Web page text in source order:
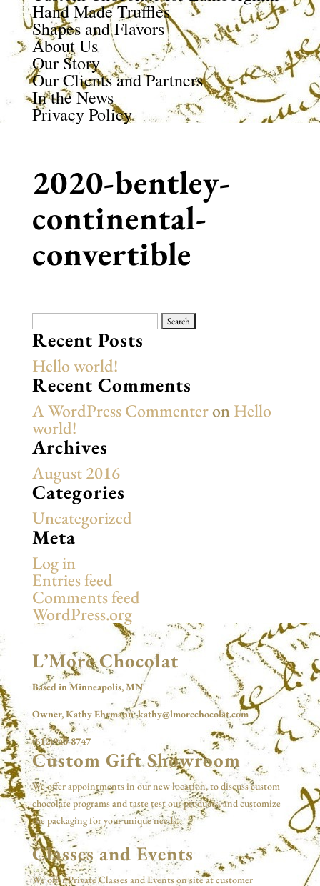
Hand Made Truffles
Shapes and Flavors
About Us
Our Story
Our Clients and Partners
In the News
Privacy Policy
2020-bentley-
continental-
convertible
Search
for:
Recent Posts
Hello world!
Recent Comments
A WordPress CommenteronHello
world!
Archives
August 2016
Categories
Uncategorized
Meta
Log in
Entries feed
Comments feed
WordPress.org
L’More Chocolat
Based in Minneapolis, MN
Owner, Kathy Ehrmann kathy@lmorechocolat.com
(612)940-8747
Custom Gift Showroom
We offer appointments in our new location, to discuss custom
chocolate programs and taste test our products, and customize
the packaging for your unique needs.
Classes and Events
We offer Private Classes and Events on site at customer